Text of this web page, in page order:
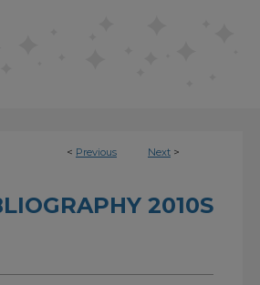
< Previous Next >
2010S